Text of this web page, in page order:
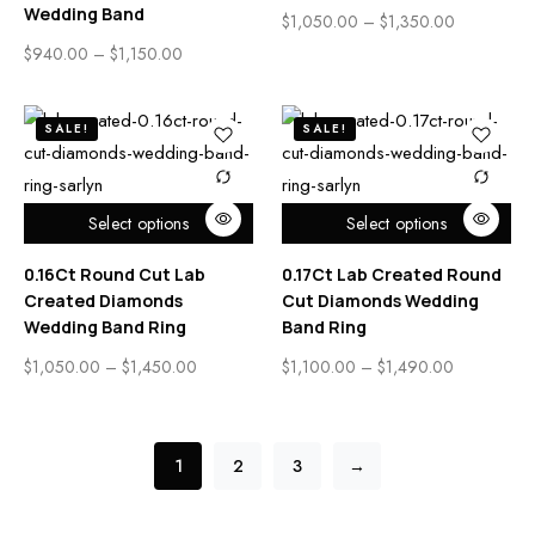
Wedding Band
$940.00 – $1,150.00
$1,050.00 – $1,350.00
Select options
SALE!
0.16Ct Round Cut Lab
Created Diamonds
Wedding Band Ring
$1,050.00 – $1,450.00
Select options
SALE!
0.17Ct Lab Created Round
Cut Diamonds Wedding
Band Ring
$1,100.00 – $1,490.00
1 2 3 →